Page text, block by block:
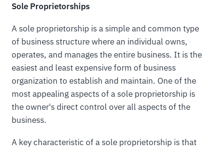
Sole Proprietorships
A sole proprietorship is a simple and common type
of business structure where an individual owns,
operates, and manages the entire business. It is the
easiest and least expensive form of business
organization to establish and maintain. One of the
most appealing aspects of a sole proprietorship is
the owner's direct control over all aspects of the
business.
A key characteristic of a sole proprietorship is that